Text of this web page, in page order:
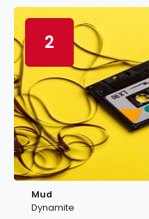
2
Mud
Dynamite